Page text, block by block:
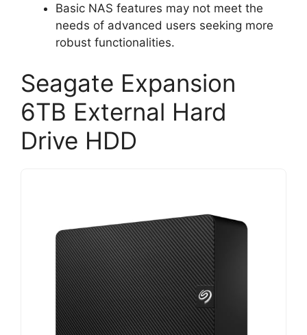
Basic NAS features may not meet the
needs of advanced users seeking more
robust functionalities.
Seagate Expansion
6TB External Hard
Drive HDD